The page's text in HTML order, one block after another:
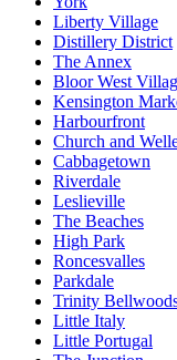
Liberty Village
Distillery District
The Annex
Bloor West
Kensington
Harbourfront
Church and
Cabbagetown
Riverdale
Leslieville
The Beaches
High Park
Roncesvalles
Parkdale
Trinity
Little Italy
Little Portugal